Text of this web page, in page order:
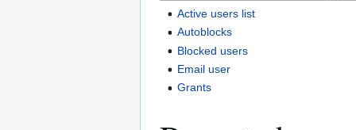
Active users list
Autoblocks
Blocked users
Email user
Grants